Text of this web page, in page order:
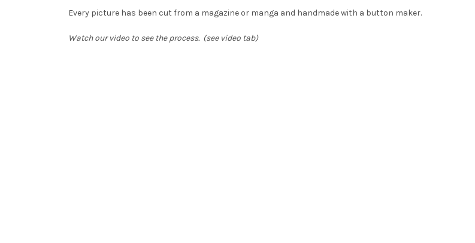
Every picture has been cut from a magazine or manga and handmade with a button maker.
Watch our video to see the process. (see video tab)